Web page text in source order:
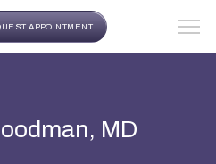
APPOINTMENT
MD